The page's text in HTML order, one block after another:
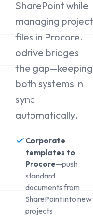
SharePoint while
managing project
files in Procore.
odrive bridges
the gap—keeping
both systems in
sync
automatically.
Corporate
templates to
Procore—push
standard
documents from
SharePoint into new
projects